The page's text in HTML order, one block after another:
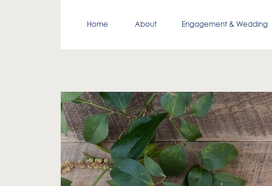
Engagement & Wedding
About
Home